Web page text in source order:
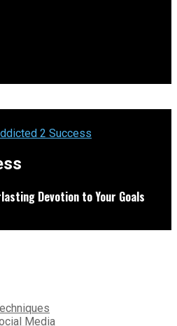
Devotion to Your Goals
Media